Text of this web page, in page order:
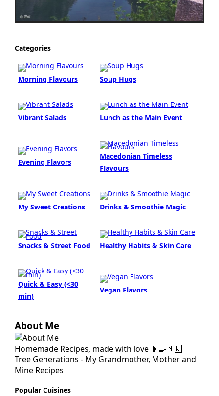
Categories
Morning Flavours Soup Hugs
Vibrant Salads Lunch as the Main Event
Evening Flavors
Macedonian Timeless
Flavours
My Sweet Creations Drinks & Smoothie Magic
Snacks & Street Food Healthy Habits & Skin Care
Quick & Easy (<30
min)
Vegan Flavors
About Me
Homemade Recipes, made with love 👩‍🍳🇲🇰
Tree Generations - My Grandmother, Mother and
Mine Recipes
Popular Cuisines